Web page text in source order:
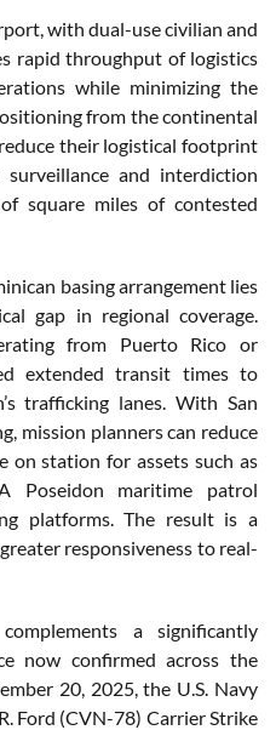
with dual-use civilian and
rapid throughput of logistics
while minimizing the
from the continental
reduce their logistical footprint
and interdiction
square miles of contested
basing arrangement lies
gap in regional coverage.
from Puerto Rico or
extended transit times to
trafficking lanes. With San
mission planners can reduce
on station for assets such as
Poseidon maritime patrol
platforms. The result is a
responsiveness to real-
a significantly
now confirmed across the
20, 2025, the U.S. Navy
Ford (CVN-78) Carrier Strike